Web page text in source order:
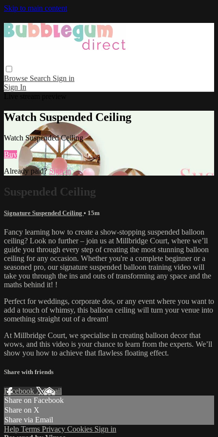
Skip to main content
Browse Search Sign in
Sign In
Watch Suspended Ceiling
Watch Suspended Ceiling
Buy
Already paid?Sign in
Suspended Ceiling
Signature Suspended Ceiling • 15m
Fancy learning how to create a show-stopping suspended balloon
ceiling? Look no further – join us at Millbridge Court, where we’ll
guide you through every step of creating the most stunning balloon
ceiling for any occasion. Whether you're a complete beginner or a
seasoned pro, our signature suspended balloon training video will
take you through the ins and outs of transforming any space and the
maths behind it! !
Perfect for weddings, corporate dos, or any event where you want to
add a touch of whimsy, this balloon ceiling will turn your venue into
something straight out of a dream!
At Millbridge Court, we specialise in creating balloon decor that
wows, and this video is your chance to learn from the experts. We’ll
show you how to achieve that flawless floating effect.
Share with friends
Facebook XEmail
Share on Facebook
Share on X
Share via Email
Help Terms Privacy Cookies Sign in